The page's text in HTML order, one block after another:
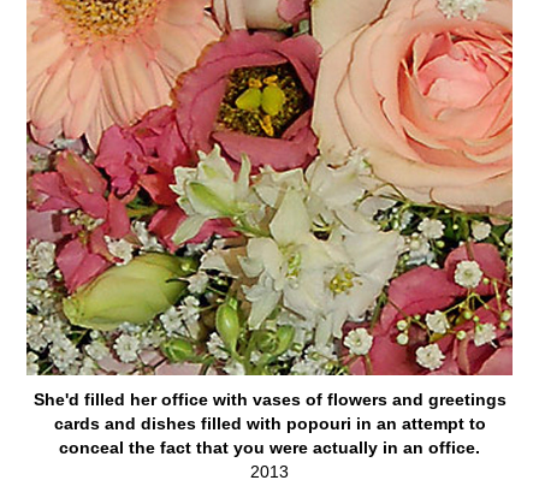
She'd filled her office with vases of flowers and greetings
cards and dishes filled with popouri in an attempt to
conceal the fact that you were actually in an office.
2013